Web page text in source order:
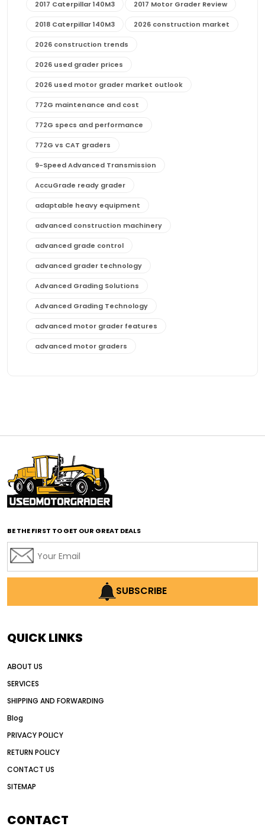
2017 Caterpillar 140M3 2017 Motor Grader Review
2018 Caterpillar 140M3 2026 construction market
2026 construction trends
2026 used grader prices
2026 used motor grader market outlook
772G maintenance and cost
772G specs and performance
772G vs CAT graders
9-Speed Advanced Transmission
AccuGrade ready grader
adaptable heavy equipment
advanced construction machinery
advanced grade control
advanced grader technology
Advanced Grading Solutions
Advanced Grading Technology
advanced motor grader features
advanced motor graders
affordable motor graders with advanced technology
affordable road grading equipment
affordable used graders
affordable used motor graders
AI earthmoving technology
AI in construction equipment
Alternative Power Construction Equipment
American construction equipment exports
auction vs dealer motor grader
Australia motor grader market
automated grading equipment
BE THE FIRST TO GET OUR GREAT DEALS
SUBSCRIBE
QUICK LINKS
ABOUT US
SERVICES
SHIPPING AND FORWARDING
Blog
PRIVACY POLICY
RETURN POLICY
CONTACT US
SITEMAP
CONTACT